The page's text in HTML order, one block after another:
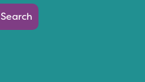
Search